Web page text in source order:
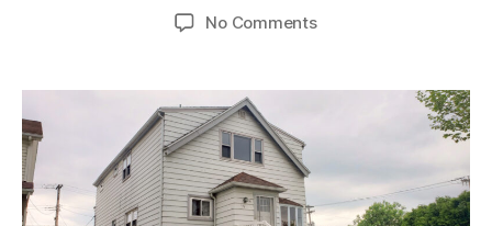
date
No Commentson
Great
the